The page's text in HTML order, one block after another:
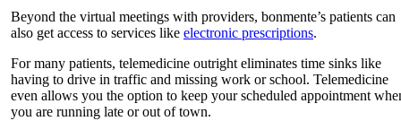
Beyond the virtual meetings with providers, bonmente’s patients can
also get access to services like electronic prescriptions.
For many patients, telemedicine outright eliminates time sinks like
having to drive in traffic and missing work or school. Telemedicine
even allows you the option to keep your scheduled appointment
you are running late or out of town.